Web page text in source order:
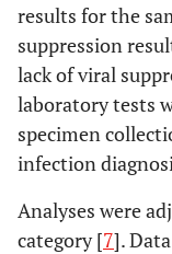
results for the
suppression
lack of viral
laboratory tests
specimen
infection
Analyses were
category [7].